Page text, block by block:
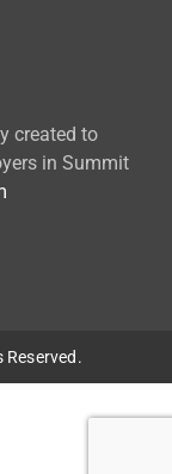
created to
in Summit
Reserved.